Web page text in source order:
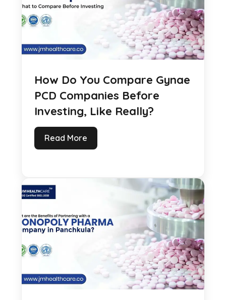
How Do You Compare Gynae
PCD Companies Before
Investing, Like Really?
Read More